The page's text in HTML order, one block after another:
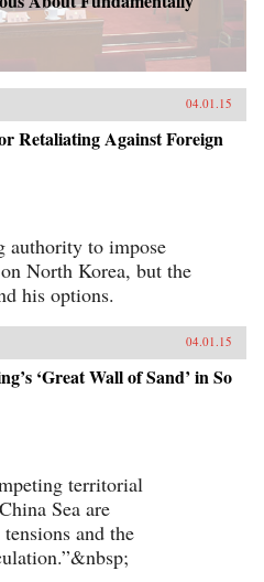
04.01.15
Retaliating Against Foreign
authority to impose
North Korea, but the
his options.
04.01.15
‘Great Wall of Sand’ in So
territorial
Sea are
and the